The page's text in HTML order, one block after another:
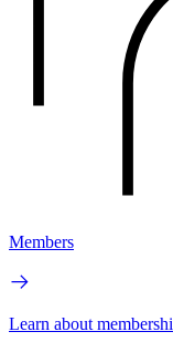
Members
Learn about